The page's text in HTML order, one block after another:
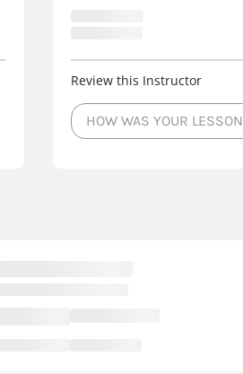
Review this Instructor
HOW WAS YOUR LESSON